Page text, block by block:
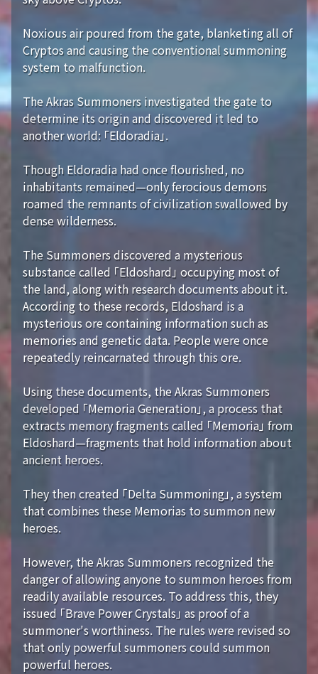
Noxious air poured from the gate, blanketing all of
Cryptos and causing the conventional summoning
system to malfunction.
The Akras Summoners investigated the gate to
determine its origin and discovered it led to
another world: 「Eldoradia」.
Though Eldoradia had once flourished, no
inhabitants remained—only ferocious demons
roamed the remnants of civilization swallowed by
dense wilderness.
The Summoners discovered a mysterious
substance called 「Eldoshard」 occupying most of
the land, along with research documents about it.
According to these records, Eldoshard is a
mysterious ore containing information such as
memories and genetic data. People were once
repeatedly reincarnated through this ore.
Using these documents, the Akras Summoners
developed 「Memoria Generation」, a process that
extracts memory fragments called 「Memoria」 from
Eldoshard—fragments that hold information about
ancient heroes.
They then created 「Delta Summoning」, a system
that combines these Memorias to summon new
heroes.
However, the Akras Summoners recognized the
danger of allowing anyone to summon heroes from
readily available resources. To address this, they
issued 「Brave Power Crystals」 as proof of a
summoner's worthiness. The rules were revised so
that only powerful summoners could summon
powerful heroes.